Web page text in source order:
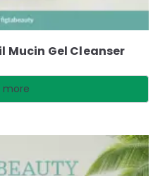
Mucin Gel Cleanser
more